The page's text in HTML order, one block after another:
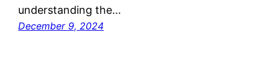
understanding the…
December 9, 2024